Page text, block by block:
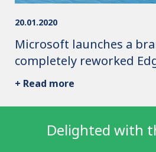
20.01.2020
Microsoft launches a
completely reworked
+ Read more
Delighted with